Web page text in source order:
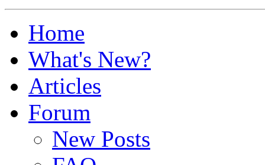
Home
What's New?
Articles
Forum
New Posts